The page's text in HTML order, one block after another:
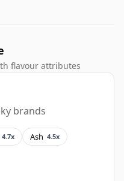
flavour attributes
brands
4.7x Ash 4.5x